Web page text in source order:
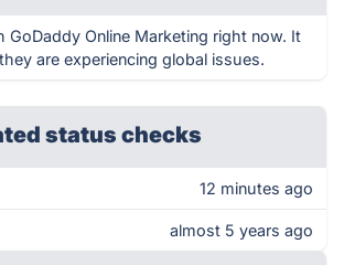
GoDaddy Online Marketing right now. It
are experiencing global issues.
status checks
12 minutes ago
almost 5 years ago